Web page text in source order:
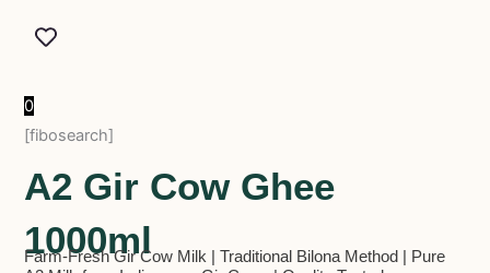
0
[fibosearch]
A2 Gir Cow Ghee
1000ml
Farm-Fresh Gir Cow Milk | Traditional Bilona Method | Pure